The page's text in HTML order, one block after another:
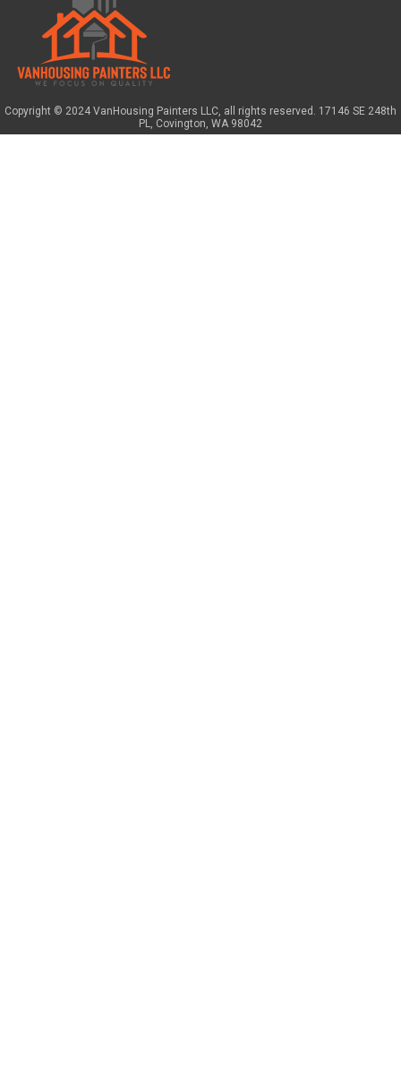
Copyright © 2024 VanHousing Painters LLC, all rights reserved. 17146 SE 248th
PL, Covington, WA 98042